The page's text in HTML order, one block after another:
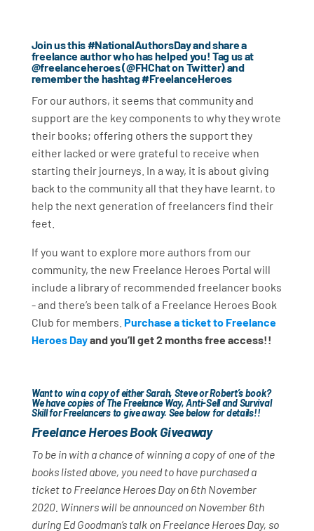
Join us this #NationalAuthorsDay and share a
freelance author who has helped you! Tag us at
@freelanceheroes (@FHChat on Twitter) and
remember the hashtag #FreelanceHeroes
For our authors, it seems that community and
support are the key components to why they wrote
their books; offering others the support they
either lacked or were grateful to receive when
starting their journeys. In a way, it is about giving
back to the community all that they have learnt, to
help the next generation of freelancers find their
feet.
If you want to explore more authors from our
community, the new Freelance Heroes Portal will
include a library of recommended freelancer books
- and there’s been talk of a Freelance Heroes Book
Club for members. Purchase a ticket to Freelance
Heroes Dayand you’ll get 2 months free access!!
Want to win a copy of either Sarah, Steve or Robert’s book?
We have copies ofThe Freelance Way,Anti-SellandSurvival
Skill for Freelancersto give away. See below for details!!
Freelance Heroes Book Giveaway
To be in with a chance of winning a copy of one of the
books listed above, you need to have purchased a
ticket to Freelance Heroes Day on 6th November
2020. Winners will be announced on November 6th
during Ed Goodman’s talk on Freelance Heroes Day, so